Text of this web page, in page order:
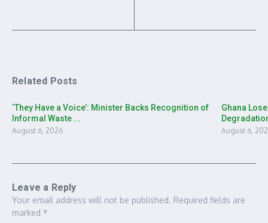
Related Posts
‘They Have a Voice’: Minister Backs Recognition of
Informal Waste ...
August 6, 2026
Ghana
August 6,
Leave a Reply
Your email address will not be published. Required fields are
marked *